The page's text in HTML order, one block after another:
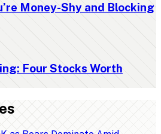
Money-Shy and Blocking
Four Stocks Worth